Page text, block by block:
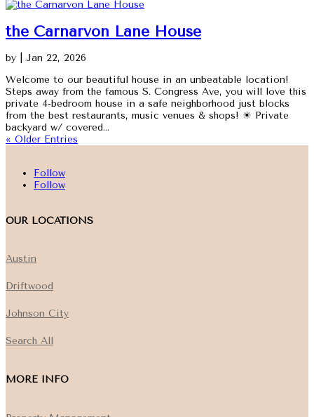
the Carnarvon Lane House
by
Jan 22, 2026
Welcome to our beautiful house in an unbeatable location!
Steps away from the famous S. Congress Ave, you will love this
private 4-bedroom house in a safe neighborhood just blocks
from the best restaurants, music venues & shops! ☀ Private
backyard w/ covered...
« Older Entries
Follow
Follow
OUR LOCATIONS
Austin
Driftwood
Johnson City
Search All
MORE INFO